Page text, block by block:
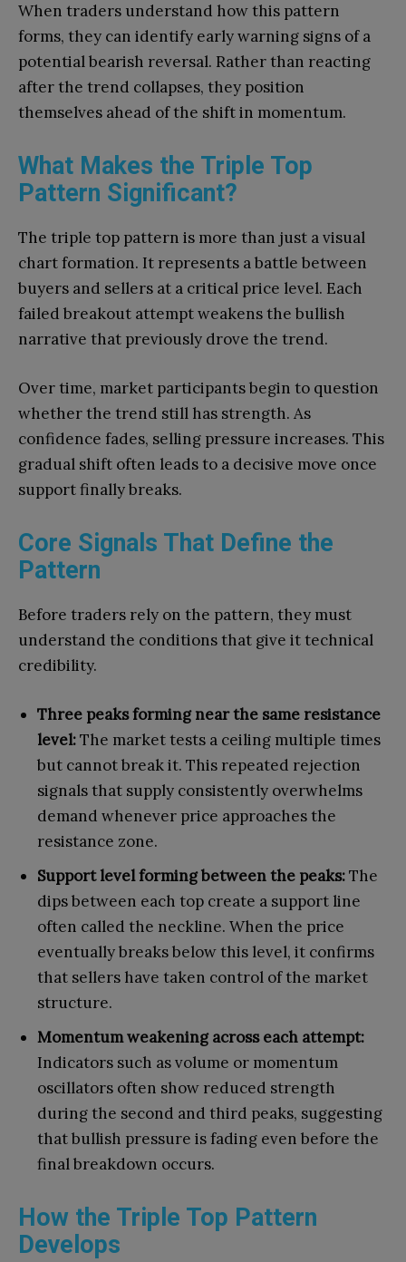
When traders understand how this pattern
forms, they can identify early warning signs of a
potential bearish reversal. Rather than reacting
after the trend collapses, they position
themselves ahead of the shift in momentum.
What Makes the Triple Top
Pattern Significant?
The triple top pattern is more than just a visual
chart formation. It represents a battle between
buyers and sellers at a critical price level. Each
failed breakout attempt weakens the bullish
narrative that previously drove the trend.
Over time, market participants begin to question
whether the trend still has strength. As
confidence fades, selling pressure increases. This
gradual shift often leads to a decisive move once
support finally breaks.
Core Signals That Define the
Pattern
Before traders rely on the pattern, they must
understand the conditions that give it technical
credibility.
Three peaks forming near the same resistance
level:The market tests a ceiling multiple times
but cannot break it. This repeated rejection
signals that supply consistently overwhelms
demand whenever price approaches the
resistance zone.
Support level forming between the peaks:The
dips between each top create a support line
often called the neckline. When the price
eventually breaks below this level, it confirms
that sellers have taken control of the market
structure.
Momentum weakening across each attempt:
Indicators such as volume or momentum
oscillators often show reduced strength
during the second and third peaks, suggesting
that bullish pressure is fading even before the
final breakdown occurs.
How the Triple Top Pattern
Develops